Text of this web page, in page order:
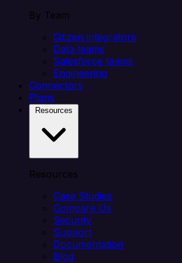
By Team
Citizen integrators
Data teams
Salesforce teams
Engineering
Connectors
Plans
Resources
Case Studies
Compare Us
Security
Support
Documentation
Blog